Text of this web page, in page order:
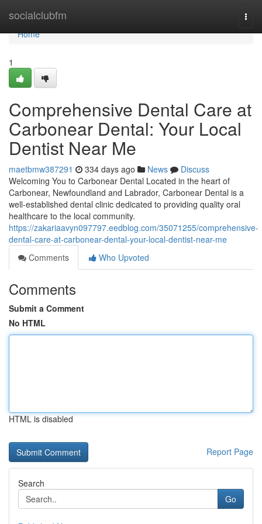
socialclubfm
Home
Home
1
Comprehensive Dental Care at
Carbonear Dental: Your Local
Dentist Near Me
maetbmw387291 334 days ago News
Discuss
Welcoming You to Carbonear Dental Located in the heart of
Carbonear, Newfoundland and Labrador, Carbonear Dental is a
well-established dental clinic dedicated to providing quality oral
healthcare to the local community.
https://zakariaavyn097797.eedblog.com/35071255/comprehensive-
dental-care-at-carbonear-dental-your-local-dentist-near-me
Comments
Who Upvoted
Comments
Submit a Comment
No HTML
HTML is disabled
Report Page
Search
Go